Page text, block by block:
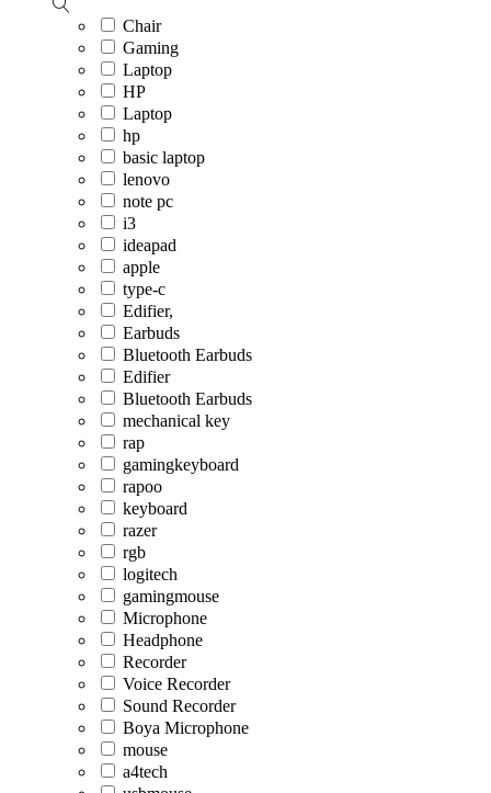
Chair
Gaming
Laptop
HP
Laptop
hp
basic laptop
lenovo
note pc
i3
ideapad
apple
type-c
Edifier,
Earbuds
Bluetooth Earbuds
Edifier
Bluetooth Earbuds
mechanical key
rap
gamingkeyboard
rapoo
keyboard
razer
rgb
logitech
gamingmouse
Microphone
Headphone
Recorder
Voice Recorder
Sound Recorder
Boya Microphone
mouse
a4tech